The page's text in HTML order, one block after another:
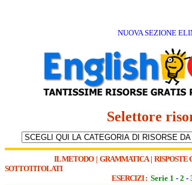
NUOVA SEZIONE
Selettore
IL METODO| GRAMMATICA| RISPOSTE
SOTTOTITOLATI
ESERCIZI : Serie 1 - 2 -